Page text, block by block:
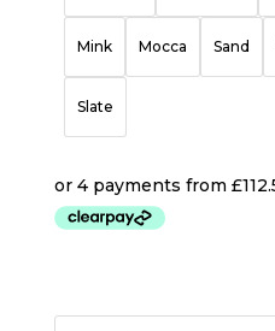
Mink Mocca Sand
Slate
Products